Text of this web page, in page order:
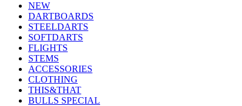
NEW
DARTBOARDS
STEELDARTS
SOFTDARTS
FLIGHTS
STEMS
ACCESSORIES
CLOTHING
THIS&THAT
BULLS SPECIAL